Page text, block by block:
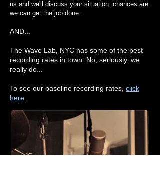
us and we'll discuss your situation, chances are
we can get the job done.
AND...
The Wave Lab, NYC has some of the best
recording rates in town. No, seriously, we
really do...
To see our baseline recording rates, click
here